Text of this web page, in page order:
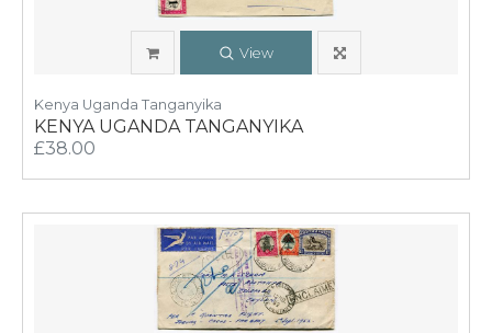
View
Kenya Uganda Tanganyika
KENYA UGANDA TANGANYIKA
£38.00